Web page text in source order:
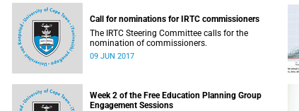
Call for nominations for IRTC commissioners
The IRTC Steering Committee calls for the
nomination of commissioners.
09 JUN 2017
Week 2 of the Free Education Planning Group
Engagement Sessions